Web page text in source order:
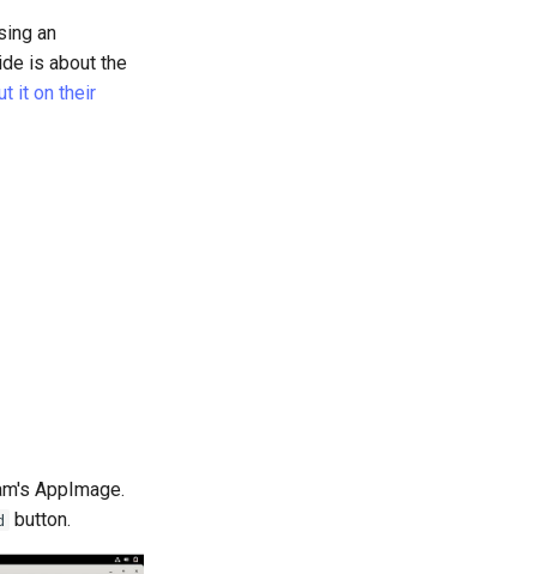
an
is about the
it on their
AppImage.
button.